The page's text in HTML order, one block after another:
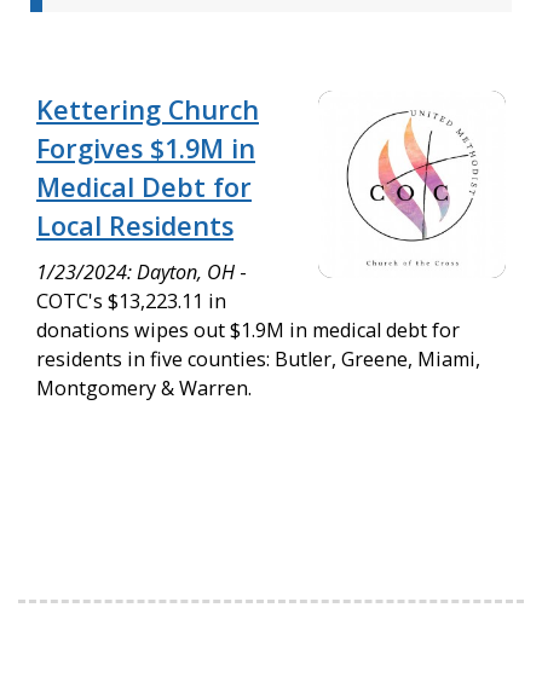
Kettering Church
Forgives $1.9M in
Medical Debt for
Local Residents
1/23/2024: Dayton, OH -
COTC's $13,223.11 in
donations wipes out $1.9M in medical debt for
residents in five counties: Butler, Greene, Miami,
Montgomery & Warren.